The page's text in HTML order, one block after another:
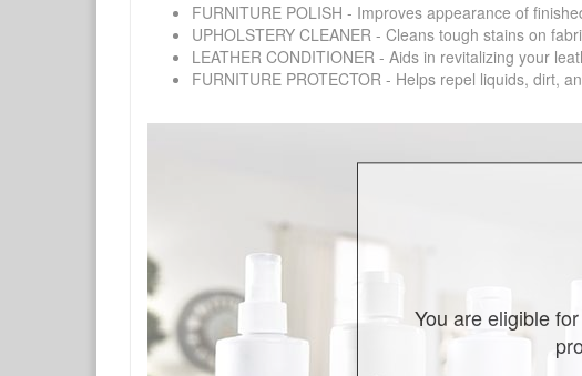
FURNITURE POLISH - Improves appearance of
UPHOLSTERY CLEANER - Cleans tough stains on
LEATHER CONDITIONER - Aids in revitalizing your
FURNITURE PROTECTOR - Helps repel liquids, dirt,
You are eligible